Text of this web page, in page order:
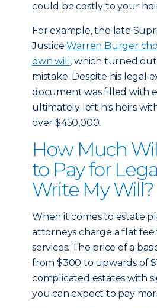
could be costly to your
For example, the late
JusticeWarren Burger
own will , which turned
mistake. Despite his legal
document was filled with
ultimately left his heirs
over $450,000.
How Much
to Pay for
Write My Will?
When it comes to estate
attorneys charge a flat
services. The price of a
from $300 to upwards of
complicated estates with
you can expect to pay